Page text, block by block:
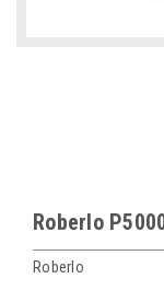
Roberlo
Roberlo